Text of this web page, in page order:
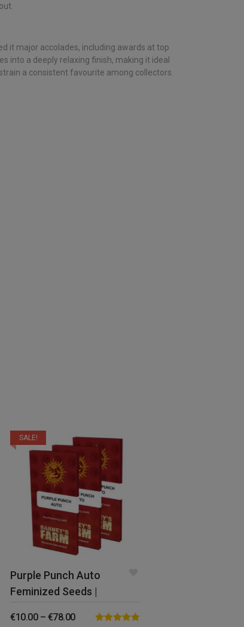
it major accolades, including awards at top
into a deeply relaxing finish, making it ideal
a consistent favourite among collectors.
SALE!
Purple Punch Auto
Feminized Seeds |
€10.00– €78.00